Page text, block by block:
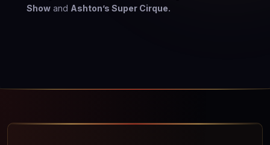
Show and Ashton’s Super Cirque.